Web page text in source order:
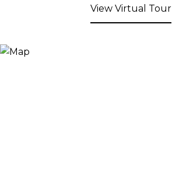
View Virtual Tour